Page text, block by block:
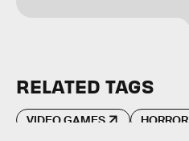
RELATED TAGS
VIDEO GAMES HORROR